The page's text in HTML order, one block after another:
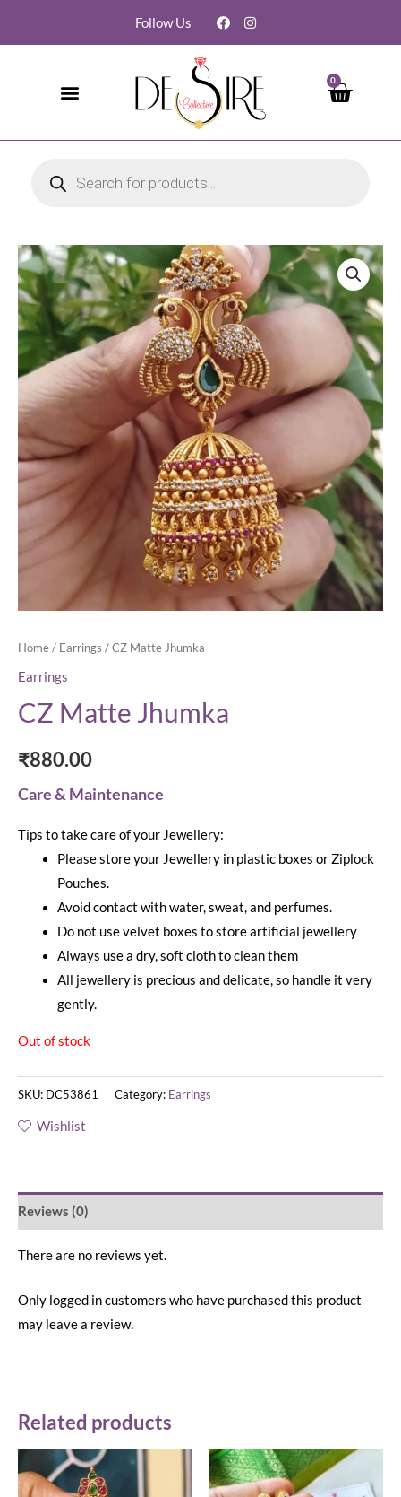
Follow Us
0
Home/ Earrings / CZ Matte Jhumka
Earrings
CZ Matte Jhumka
₹880.00
Care & Maintenance
Tips to take care of your Jewellery:
Please store your Jewellery in plastic boxes or Ziplock
Pouches.
Avoid contact with water, sweat, and perfumes.
Do not use velvet boxes to store artificial jewellery
Always use a dry, soft cloth to clean them
All jewellery is precious and delicate, so handle it very
gently.
Out of stock
SKU: DC53861 Category: Earrings
Wishlist
Reviews (0)
There are no reviews yet.
Only logged in customers who have purchased this product
may leave a review.
Related products